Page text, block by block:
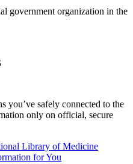
government organization in the
you’ve safely connected to the
only on official, secure
Library of Medicine